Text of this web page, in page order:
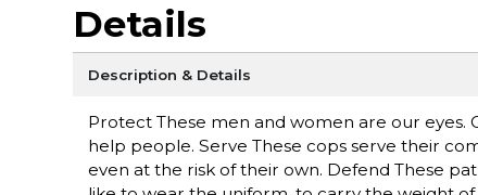
Details
Description & Details
Protect These men and women are our eyes.
help people. Serve These cops serve their
even at the risk of their own. Defend These